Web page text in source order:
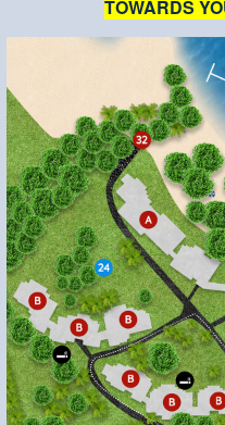
TOWARDS